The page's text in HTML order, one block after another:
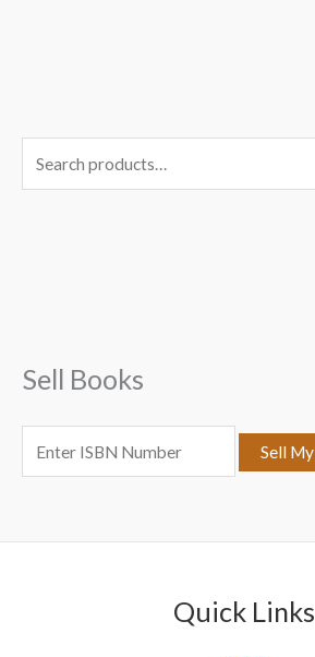
e
o
r
Sell Books
Quick Links